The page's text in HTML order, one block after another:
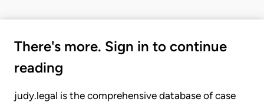
There's more. Sign in to continue
reading
judy.legal is the comprehensive database of case